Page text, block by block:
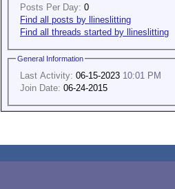
Posts Per Day: 0
Find all posts by llineslitting
Find all threads started by llineslitting
General Information
Last Activity: 06-15-2023 10:01 PM
Join Date: 06-24-2015